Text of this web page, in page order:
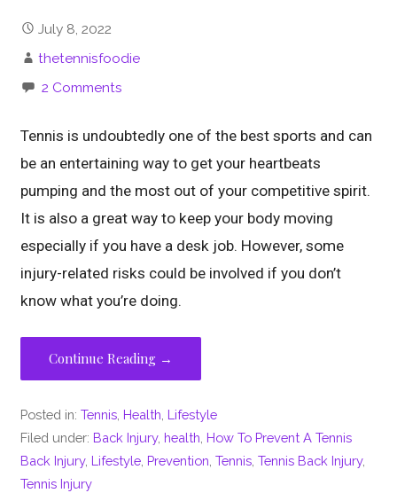
July 8, 2022
thetennisfoodie
2 Comments
Tennis is undoubtedly one of the best sports and can
be an entertaining way to get your heartbeats
pumping and the most out of your competitive spirit.
It is also a great way to keep your body moving
especially if you have a desk job. However, some
injury-related risks could be involved if you don’t
know what you’re doing.
Continue Reading →
Posted in:Tennis Health Lifestyle
Filed under: Back Injury, health How To Prevent A Tennis
Back Injury, Lifestyle Prevention ,Tennis ,Tennis Back Injury,
Tennis Injury